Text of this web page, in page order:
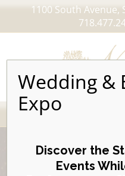
1100 South Avenue,
Wedding &
Expo
Discover the
Events